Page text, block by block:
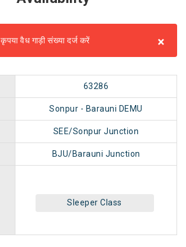
कृपया वैध गाड़ी संख्या दर्ज करें ×
63286
Sonpur - Barauni DEMU
SEE/Sonpur Junction
BJU/Barauni Junction
Sleeper Class